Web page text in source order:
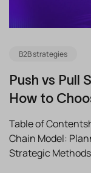
B2B strategies
Push vs Pull
How to
Table of
Chain Model:
Strategic